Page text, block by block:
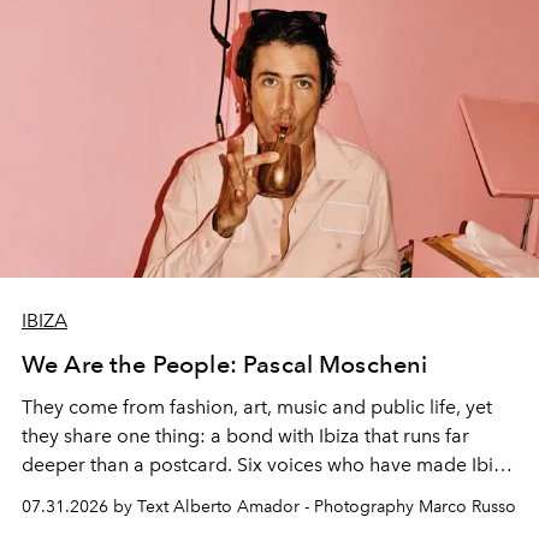
IBIZA
We Are the People: Pascal Moscheni
They come from fashion, art, music and public life, yet
they share one thing: a bond with Ibiza that runs far
deeper than a postcard. Six voices who have made Ibiza
their home, their muse and their canvas.
07.31.2026 by Text Alberto Amador - Photography Marco Russo